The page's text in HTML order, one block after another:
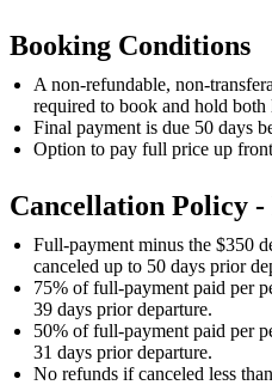
Booking Conditions
A non-refundable, non-
required to book and hold
Final payment is due 50 days
Option to pay full price up
Cancellation Policy
Full-payment minus the $350
canceled up to 50 days prior
75% of full-payment paid per
39 days prior departure.
50% of full-payment paid per
31 days prior departure.
No refunds if canceled less